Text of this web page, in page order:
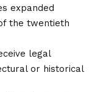
expanded
the twentieth
legal
or historical